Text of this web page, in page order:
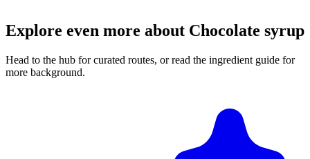
Explore even more about Chocolate syrup
Head to the hub for curated routes, or read the ingredient guide for
more background.